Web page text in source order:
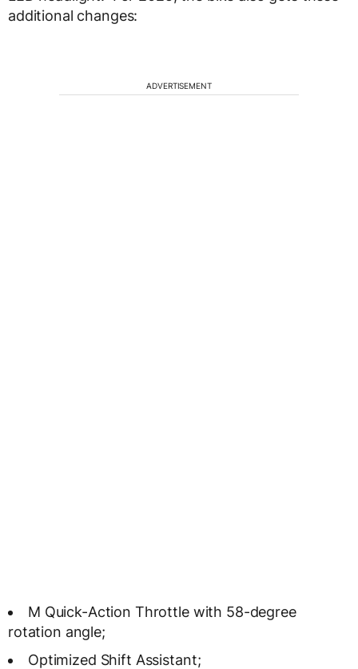
additional changes:
ADVERTISEMENT
M Quick-Action Throttle with 58-degree
rotation angle;
Optimized Shift Assistant;